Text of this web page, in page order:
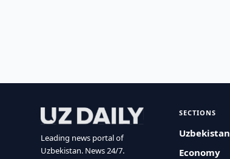
Leading news portal of
Uzbekistan. News 24/7.
SECTIONS
Uzbekistan
Economy